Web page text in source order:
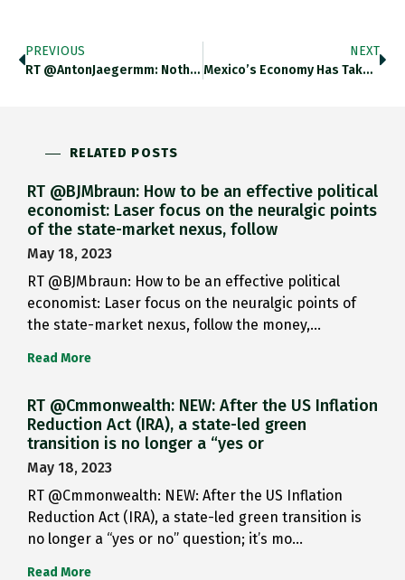
PREVIOUS
RT @AntonJaegermm: Nothing Says Fordism Like Russian Peasants Christening Their Tractors And Naming Their Children After Ford: Https://t.co…
NEXT
Mexico’s Economy Has Taken A Heavy Hit From The Corona Crisis. Manufacturing (tightly Linked To The US) And Construction Have
RELATED POSTS
RT @BJMbraun: How to be an effective political
economist: Laser focus on the neuralgic points
of the state-market nexus, follow
May 18, 2023
RT @BJMbraun: How to be an effective political
economist: Laser focus on the neuralgic points of
the state-market nexus, follow the money,…
Read More
RT @Cmmonwealth: NEW: After the US Inflation
Reduction Act (IRA), a state-led green
transition is no longer a “yes or
May 18, 2023
RT @Cmmonwealth: NEW: After the US Inflation
Reduction Act (IRA), a state-led green transition is
no longer a “yes or no” question; it’s mo…
Read More